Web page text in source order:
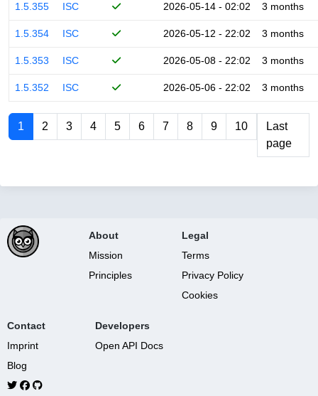
1.5.355 ISC 2026-05-14 - 02:02 3 months
1.5.354 ISC 2026-05-12 - 22:02 3 months
1.5.353 ISC 2026-05-08 - 22:02 3 months
1.5.352 ISC 2026-05-06 - 22:02 3 months
1 2 3 4 5 6 7 8 9 10
Last
page
About
Mission
Principles
Legal
Terms
Privacy Policy
Cookies
Contact
Imprint
Blog
Developers
Open API Docs